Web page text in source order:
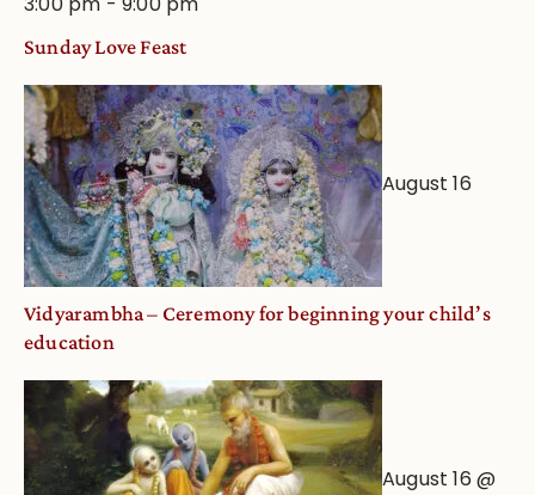
Sunday Love Feast
August 16
Vidyarambha – Ceremony for beginning your child’s
education
August 16 @